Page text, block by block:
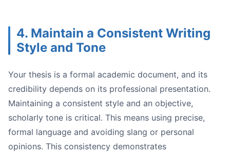
4. Maintain a Consistent Writing
Style and Tone
Your thesis is a formal academic document, and its
credibility depends on its professional presentation.
Maintaining a consistent style and an objective,
scholarly tone is critical. This means using precise,
formal language and avoiding slang or personal
opinions. This consistency demonstrates